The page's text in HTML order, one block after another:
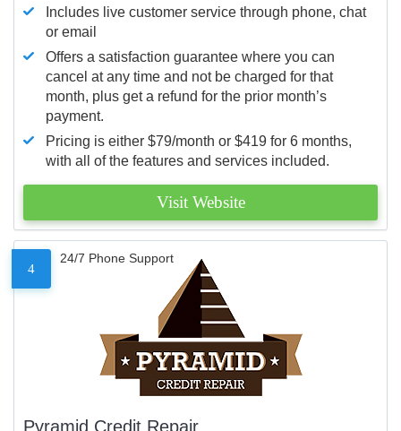
Includes live customer service through phone, chat
or email
Offers a satisfaction guarantee where you can
cancel at any time and not be charged for that
month, plus get a refund for the prior month’s
payment.
Pricing is either $79/month or $419 for 6 months,
with all of the features and services included.
Visit Website
4
24/7 Phone Support
Pyramid Credit Repair